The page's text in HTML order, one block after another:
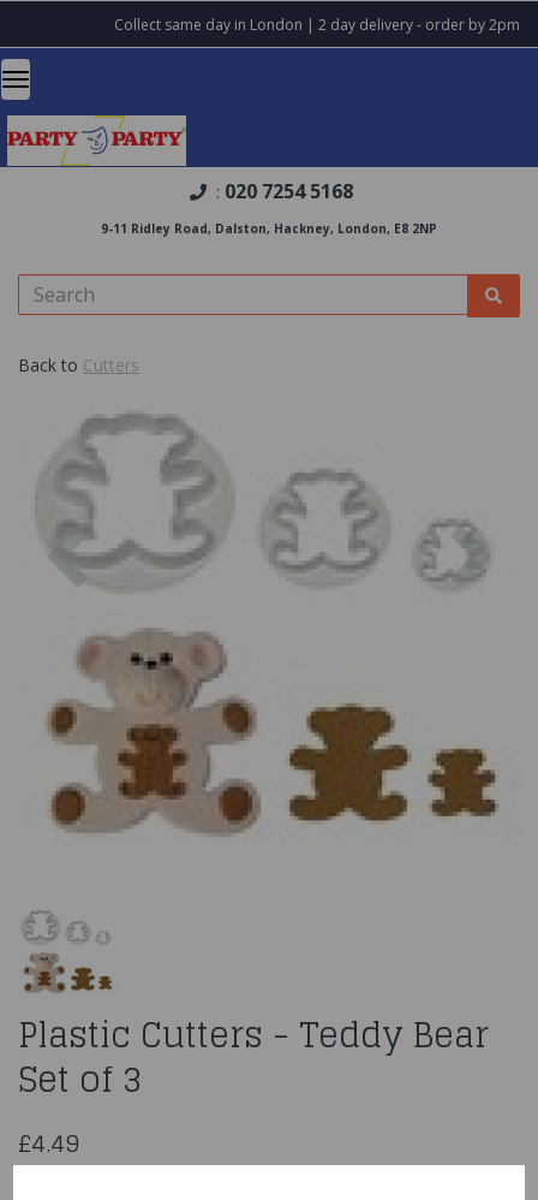
Collect same day in London | 2 day delivery - order by 2pm
: 020 7254 5168
9-11 Ridley Road, Dalston, Hackney, London, E8 2NP
Back to Cutters
Previous
Plastic Cutters - Teddy Bear
Set of 3
£4.49